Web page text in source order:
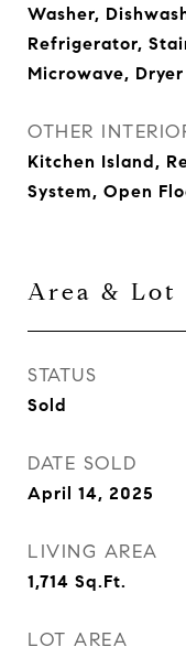
Washer,
Refrigerator,
Microwave, Dryer
OTHER
Kitchen Island,
System, Open
Area & Lot
STATUS
Sold
DATE SOLD
April 14, 2025
LIVING AREA
1,714 Sq.Ft.
LOT AREA